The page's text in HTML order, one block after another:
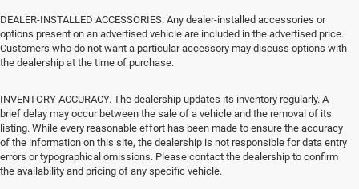
DEALER-INSTALLED ACCESSORIES. Any dealer-installed accessories or
options present on an advertised vehicle are included in the advertised price.
Customers who do not want a particular accessory may discuss options with
the dealership at the time of purchase.
INVENTORY ACCURACY. The dealership updates its inventory regularly. A
brief delay may occur between the sale of a vehicle and the removal of its
listing. While every reasonable effort has been made to ensure the accuracy
of the information on this site, the dealership is not responsible for data entry
errors or typographical omissions. Please contact the dealership to confirm
the availability and pricing of any specific vehicle.